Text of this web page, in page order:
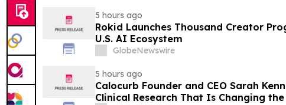
5 hours ago
Rokid Launches Thousand Creator
U.S. AI Ecosystem
GlobeNewswire
5 hours ago
Calocurb Founder and CEO Sarah
Clinical Research That Is Changing the